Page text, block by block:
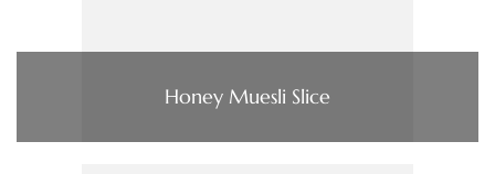
Honey Muesli Slice